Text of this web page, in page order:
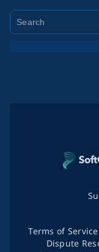
Terms of Service
Dispute